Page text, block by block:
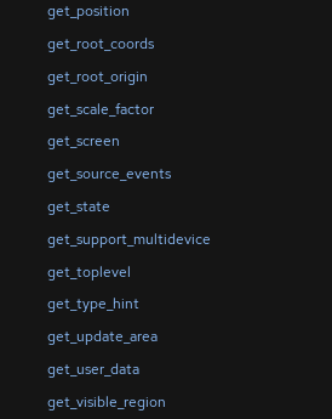
get_position
get_root_coords
get_root_origin
get_scale_factor
get_screen
get_source_events
get_state
get_support_multidevice
get_toplevel
get_type_hint
get_update_area
get_user_data
get_visible_region